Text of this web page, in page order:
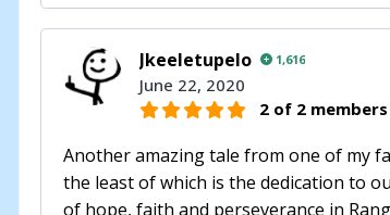
Jkeeletupelo 1,616
June 22, 2020
2 of 2
Another amazing tale from one of my
the least of which is the dedication to
of hope, faith and perseverance in